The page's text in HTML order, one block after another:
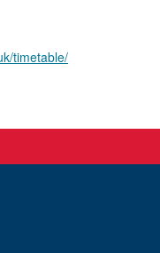
timetable/